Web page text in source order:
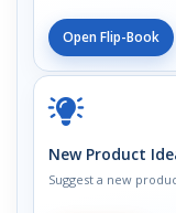
Open Flip-Book
New Product
Suggest a new